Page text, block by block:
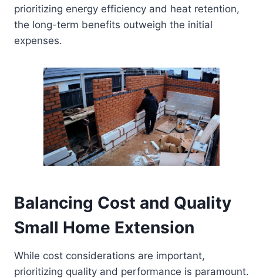
prioritizing energy efficiency and heat retention,
the long-term benefits outweigh the initial
expenses.
Balancing Cost and Quality
Small Home Extension
While cost considerations are important,
prioritizing quality and performance is paramount.